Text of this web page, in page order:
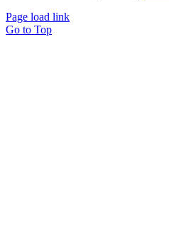
Page load link
Go to Top